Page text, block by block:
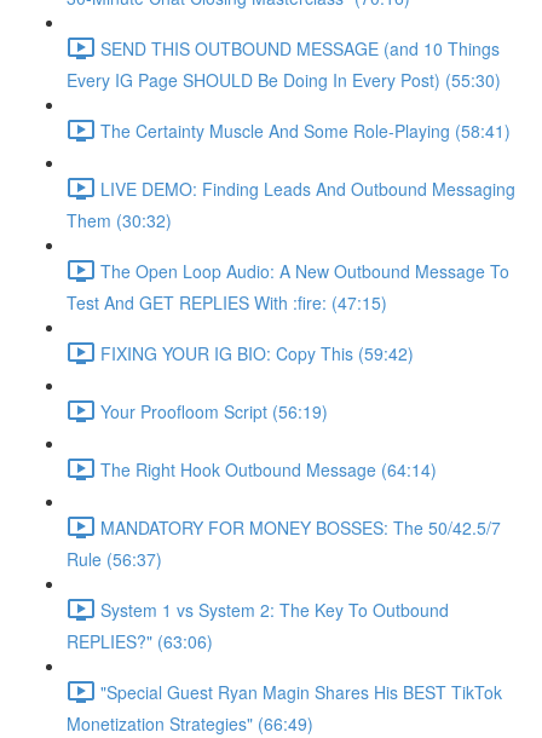
SEND THIS OUTBOUND MESSAGE (and 10 Things
Every IG Page SHOULD Be Doing In Every Post) (55:30)
The Certainty Muscle And Some Role-Playing (58:41)
LIVE DEMO: Finding Leads And Outbound Messaging
Them (30:32)
The Open Loop Audio: A New Outbound Message To
Test And GET REPLIES With :fire: (47:15)
FIXING YOUR IG BIO: Copy This (59:42)
Your Proofloom Script (56:19)
The Right Hook Outbound Message (64:14)
MANDATORY FOR MONEY BOSSES: The 50/42.5/7
Rule (56:37)
System 1 vs System 2: The Key To Outbound
REPLIES?" (63:06)
"Special Guest Ryan Magin Shares His BEST TikTok
Monetization Strategies" (66:49)